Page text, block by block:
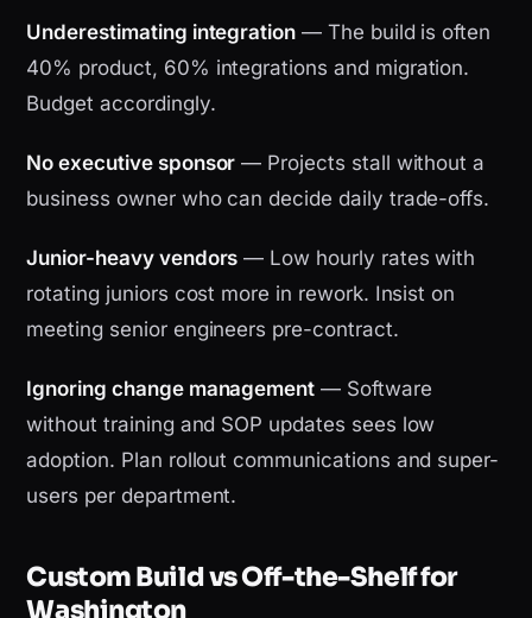
Underestimating integration — The build is often
40% product, 60% integrations and migration.
Budget accordingly.
No executive sponsor — Projects stall without a
business owner who can decide daily trade-offs.
Junior-heavy vendors — Low hourly rates with
rotating juniors cost more in rework. Insist on
meeting senior engineers pre-contract.
Ignoring change management — Software
without training and SOP updates sees low
adoption. Plan rollout communications and super-
users per department.
Custom Build vs Off-the-Shelf for
Washington